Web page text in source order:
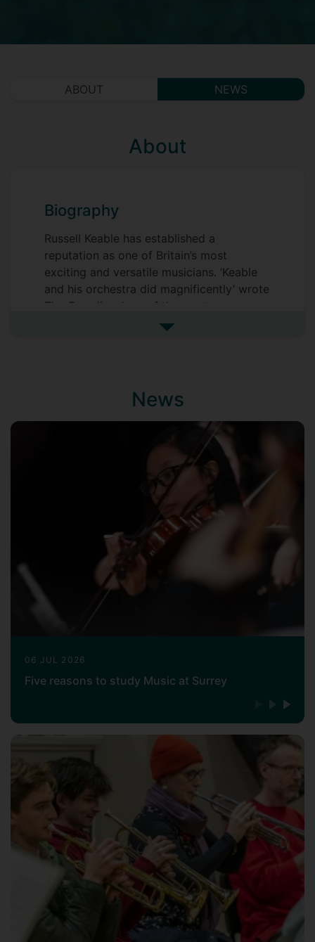
ABOUT NEWS
About
Biography
Russell Keable has established a
reputation as one of Britain’s most
exciting and versatile musicians. ‘Keable
and his orchestra did magnificently’ wrote
The Guardian, ‘one of the most
memorable evenings at the South Bank'
Players, Manchester Camerata, Northern
Ballet Orchestra, BBC Concert Orchestra,
Viva and Royal Philharmonic Orchestra.
He is a regular guest conductor for the
Royal Oman Symphony Orchestra, has
conducted in Prague and Paris (concerts
filmed by French and British television)
and recently made a highly-praised début
with the George Enescu Philharmonic in
Bucharest. His regular performing
partners include many leading national
and international soloists (including
Steven Isserlis, Tasmin Little, Nikolai
Demidenko, John Lill and Nicholas
Keable, a graduate of Nottingham
George Hurst and Norman Del Mar at
violin with Maria Lidka. His academic
interests have led him to seek out much
rare repertoire. He revived Dvorak's
opera Dimitrij for a British stage première
in Nottingham and a London première
concert performance. Research in Los
Angeles led to a reconstruction of music
from Erich Wolfgang Korngold's film score
for The Sea Hawk. Other revivals have
included the British première of
Korngold's celebrated opera Die tote
Stadt, Nadia Boulanger's Faust et Hélène,
Copland's ballet Grohg, and less-well-
See more biography
News
06 JUL 2026
Five reasons to study Music at Surrey